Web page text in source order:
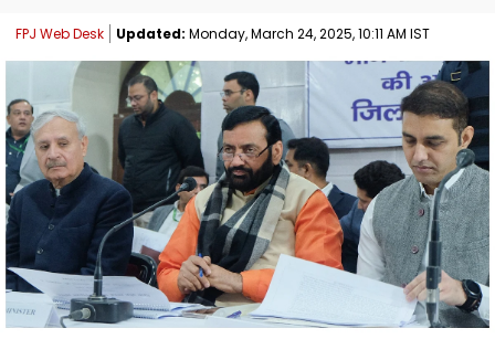
FPJ Web Desk Updated: Monday, March 24, 2025, 10:11 AM IST